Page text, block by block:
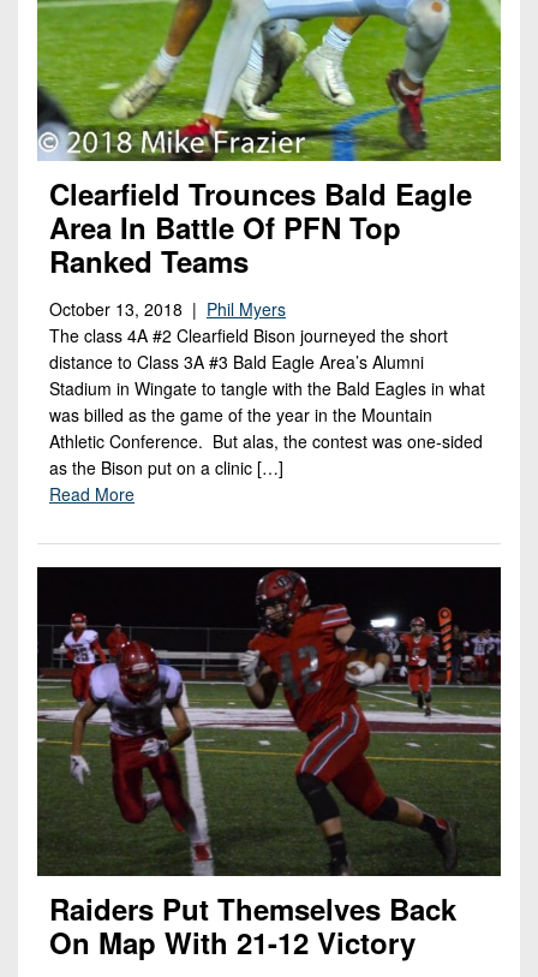
Clearfield Trounces Bald Eagle
Area In Battle Of PFN Top
Ranked Teams
October 13, 2018 | Phil Myers
The class 4A #2 Clearfield Bison journeyed the short
distance to Class 3A #3 Bald Eagle Area’s Alumni
Stadium in Wingate to tangle with the Bald Eagles in what
was billed as the game of the year in the Mountain
Athletic Conference. But alas, the contest was one-sided
as the Bison put on a clinic […]
Read More
Raiders Put Themselves Back
On Map With 21-12 Victory